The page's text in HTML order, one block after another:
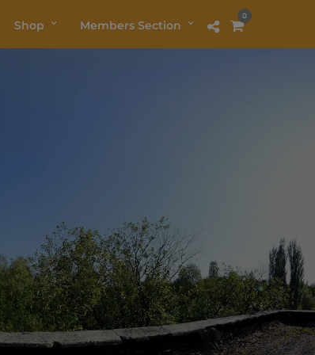
Shop Members Section
0